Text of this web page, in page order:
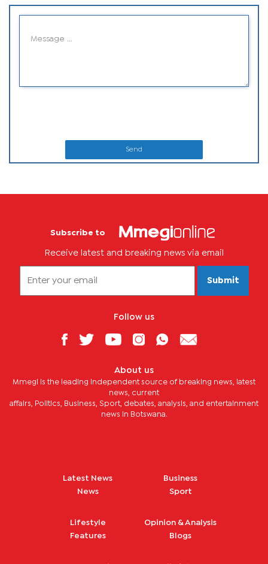
Send
Subscribe to
Receive latest and breaking news via email
Submit
Follow us
About us
Mmegi is the leading independent source of breaking news, latest
news, current
affairs, Politics, Business, Sport, debates, analysis, and entertainment
news in Botswana.
Latest News
News
Business
Sport
Lifestyle
Features
Opinion & Analysis
Blogs